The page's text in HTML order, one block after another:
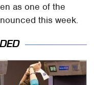
as one of the
this week.